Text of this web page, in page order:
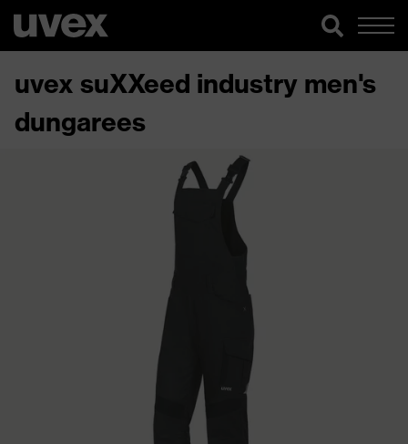
uvex suXXeed industry men's
dungarees